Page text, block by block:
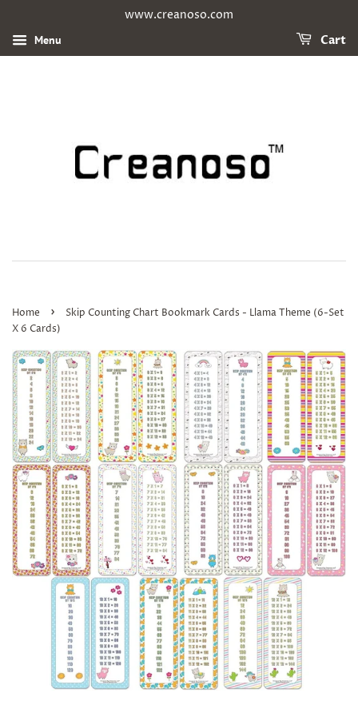
www.creanoso.com
Menu Cart
Home ›
Skip Counting Chart Bookmark Cards - Llama Theme (6-Set
X 6 Cards)